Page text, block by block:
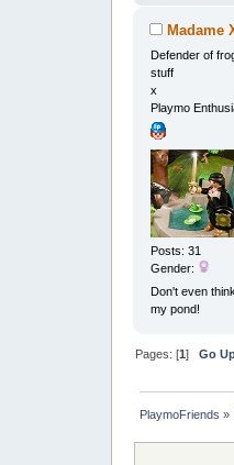
Madame
Defender of
stuff
x
Playmo
Posts: 31
Gender:
Don't even
my pond!
Pages: [1]Go
PlaymoFriends »